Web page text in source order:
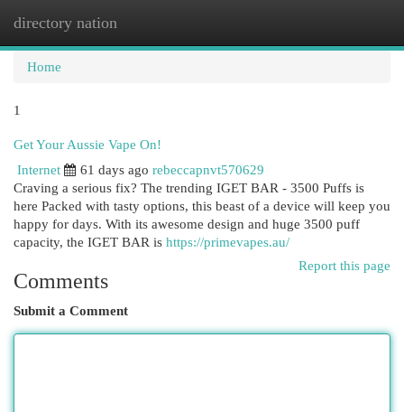
directory nation
Home
1
Get Your Aussie Vape On!
Internet
61 days ago rebeccapnvt570629
Craving a serious fix? The trending IGET BAR - 3500 Puffs is
here Packed with tasty options, this beast of a device will keep you
happy for days. With its awesome design and huge 3500 puff
capacity, the IGET BAR is https://primevapes.au/
Report this page
Comments
Submit a Comment